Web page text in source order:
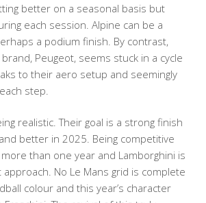
better on a seasonal basis but
each session. Alpine can be a
a podium finish. By contrast,
Peugeot, seems stuck in a cycle
to their aero setup and seemingly
step.
realistic. Their goal is a strong finish
better in 2025. Being competitive
than one year and Lamborghini is
No Le Mans grid is complete
colour and this year’s character